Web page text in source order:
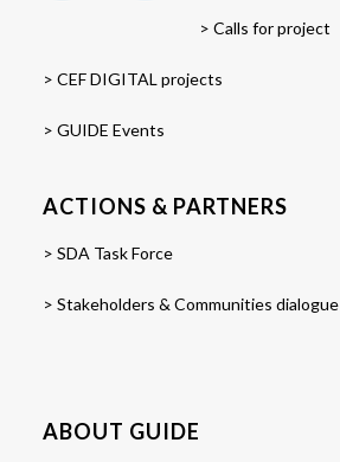
> Calls for project
> CEF DIGITAL projects
> GUIDE Events
ACTIONS & PARTNERS
> SDA Task Force
> Stakeholders & Communities dialogue
ABOUT GUIDE